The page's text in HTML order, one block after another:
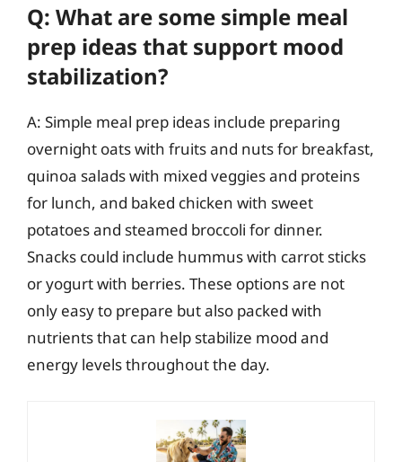
Q: What are some simple meal
prep ideas that support mood
stabilization?
A: Simple meal prep ideas include preparing
overnight oats with fruits and nuts for breakfast,
quinoa salads with mixed veggies and proteins
for lunch, and baked chicken with sweet
potatoes and steamed broccoli for dinner.
Snacks could include hummus with carrot sticks
or yogurt with berries. These options are not
only easy to prepare but also packed with
nutrients that can help stabilize mood and
energy levels throughout the day.